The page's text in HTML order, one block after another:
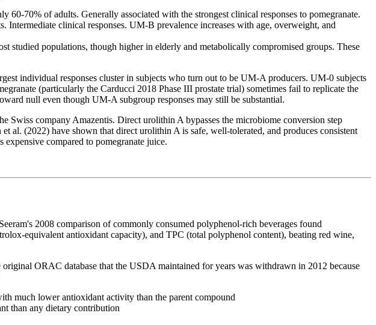
70% of adults. Generally associated with the strongest clinical responses to pomegranate.
clinical responses. UM-B prevalence increases with age, overweight, and
populations, though higher in elderly and metabolically compromised groups. These
individual responses cluster in subjects who turn out to be UM-A producers. UM-0 subjects
(particularly the Carducci 2018 Phase III prostate trial) sometimes fail to replicate the
null even though UM-A subgroup responses may still be substantial.
Swiss company Amazentis. Direct urolithin A bypasses the microbiome conversion step
al. (2022) have shown that direct urolithin A is safe, well-tolerated, and produces consistent
compared to pomegranate juice.
2008 comparison of commonly consumed polyphenol-rich beverages found
equivalent antioxidant capacity), and TPC (total polyphenol content), beating red wine,
ORAC database that the USDA maintained for years was withdrawn in 2012 because
much lower antioxidant activity than the parent compound
than any dietary contribution